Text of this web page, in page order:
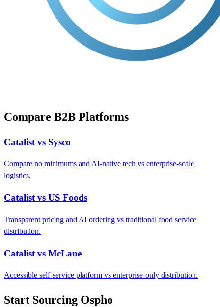
Compare B2B Platforms
Catalist vs Sysco
Compare no minimums and AI-native tech vs enterprise-scale
logistics.
Catalist vs US Foods
Transparent pricing and AI ordering vs traditional food service
distribution.
Catalist vs McLane
Accessible self-service platform vs enterprise-only distribution.
Start Sourcing Ospho